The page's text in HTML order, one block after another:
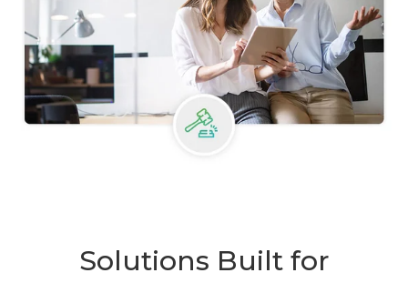
Solutions Built for